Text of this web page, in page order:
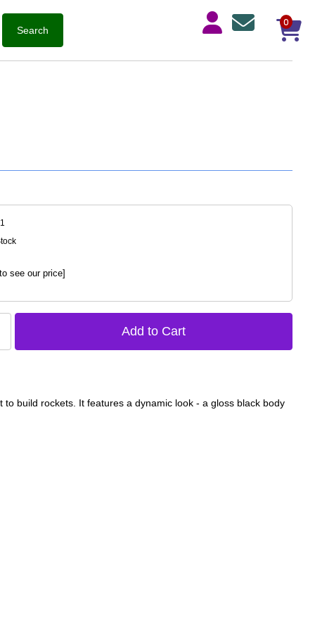
0
see our price]
build rockets. It features a dynamic look - a gloss black body